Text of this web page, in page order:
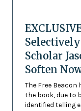
Scholar
Soften
The Free
the book, due to
identified telling